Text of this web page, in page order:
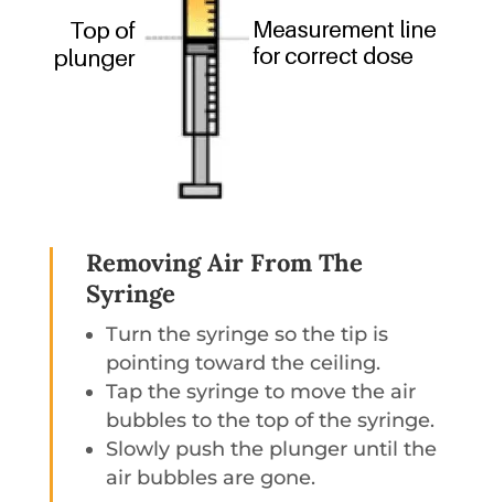
Removing Air From The
Syringe
Turn the syringe so the tip is
pointing toward the ceiling.
Tap the syringe to move the air
bubbles to the top of the syringe.
Slowly push the plunger until the
air bubbles are gone.